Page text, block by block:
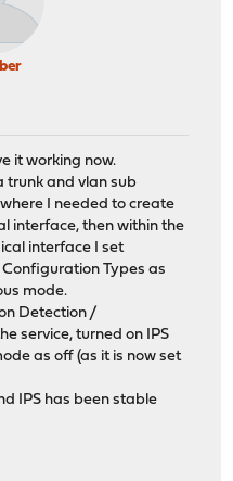
it working now.
trunk and vlan sub
I needed to create
interface, then within the
interface I set
Types as
mode.
Detection /
service, turned on IPS
as off (as it is now set
IPS has been stable